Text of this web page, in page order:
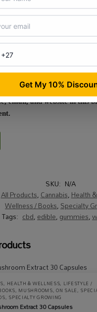
email, and website in this
SKU: N/A
All Products,Cannabis,Health
Wellness / Books,Specialty
Tags: cbd,edible,gummies,
, HEALTH & WELLNESS, LIFESTYLE /
, MUSHROOMS,ON SALE,
, SPECIALTY GROWING
Extract 30 Capsules